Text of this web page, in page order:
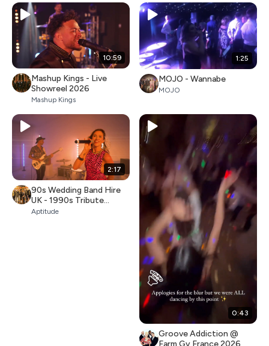
10:59
Mashup Kings - Live
Showreel 2026
Mashup Kings
1:25
MOJO - Wannabe
MOJO
2:17
90s Wedding Band Hire
UK - 1990s Tribute
Covers (Aptitude)
Aptitude
0:43
Groove Addiction @
Farm Gy France 2026